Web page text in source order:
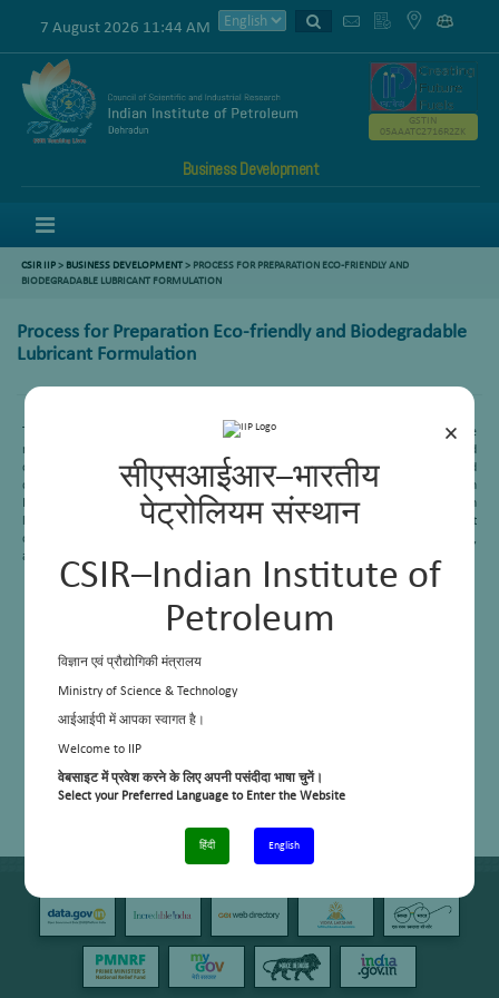
×
सीएसआईआर–भारतीय
पेट्रोलियम संस्थान
CSIR–Indian Institute of
Petroleum
विज्ञान एवं प्रौद्योगिकी मंत्रालय
Ministry of Science & Technology
आईआईपी में आपका स्वागत है।
Welcome to IIP
वेबसाइट में प्रवेश करने के लिए अपनी पसंदीदा भाषा चुनें।
Select your Preferred Language to Enter the Website
हिंदी English
7 August 2026 11:44 AM
Business Development
GSTIN
05AAATC2716R2ZK
CSIR IIP> BUSINESS DEVELOPMENT> PROCESS FOR PREPARATION ECO-FRIENDLY AND
BIODEGRADABLE LUBRICANT FORMULATION
Process for Preparation Eco-friendly and Biodegradable
Lubricant Formulation
The present invention relates to developing an eco-friendly and biodegradable
mineral oil-free lubricant formulation useful for lubrication of chronometers and
other delicate precision components of micro electro-mechanical system-based
devices. The bio lubricant formulations have good potential for use as Precision
Instrument oils as per (BIS: 1088-2014) specifications. Developed new generation
lubricant formulations can be collectively applied as lubricants for aircraft
components including precision instruments, delicate bearings, gauges, meters,
and clocks.